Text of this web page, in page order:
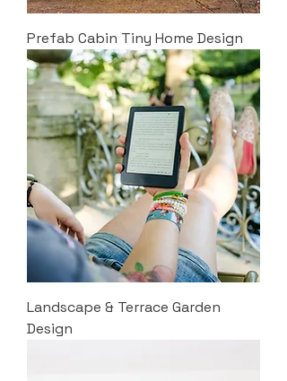
Prefab Cabin Tiny Home Design
Landscape & Terrace Garden
Design